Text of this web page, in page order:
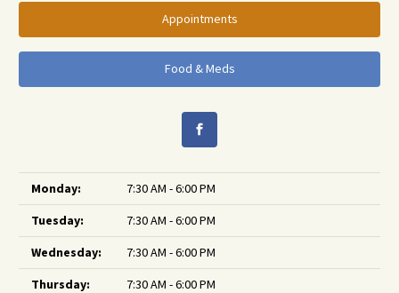
Appointments
Food & Meds
Monday:
7:30 AM - 6:00 PM
Tuesday:
7:30 AM - 6:00 PM
Wednesday:
7:30 AM - 6:00 PM
Thursday:
7:30 AM - 6:00 PM